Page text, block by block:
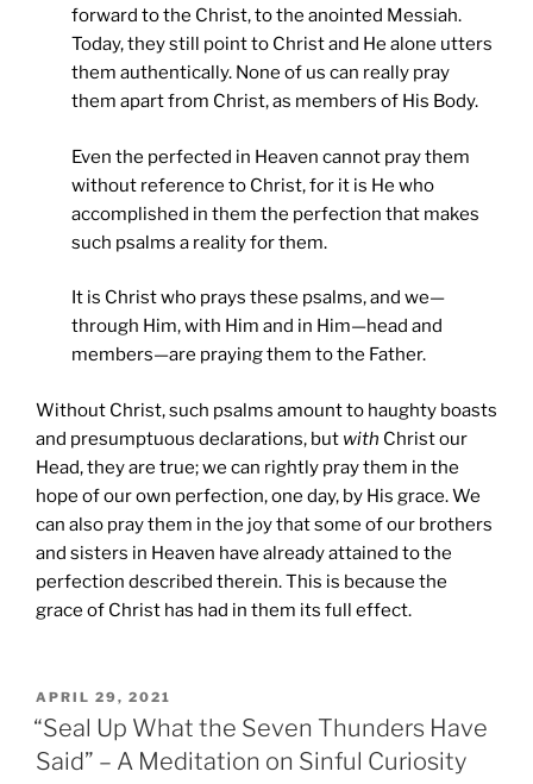
forward to the Christ, to the anointed Messiah.
Today, they still point to Christ and He alone utters
them authentically. None of us can really pray
them apart from Christ, as members of His Body.
Even the perfected in Heaven cannot pray them
without reference to Christ, for it is He who
accomplished in them the perfection that makes
such psalms a reality for them.
It is Christ who prays these psalms, and we—
through Him, with Him and in Him—head and
members—are praying them to the Father.
Without Christ, such psalms amount to haughty boasts
and presumptuous declarations, but with Christ our
Head, they are true; we can rightly pray them in the
hope of our own perfection, one day, by His grace. We
can also pray them in the joy that some of our brothers
and sisters in Heaven have already attained to the
perfection described therein. This is because the
grace of Christ has had in them its full effect.
POSTED
ON
APRIL 29, 2021
“Seal Up What the Seven Thunders Have
Said” – A Meditation on Sinful Curiosity